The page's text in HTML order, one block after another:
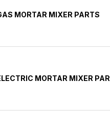
MORTAR MIXER PARTS
MORTAR MIXER